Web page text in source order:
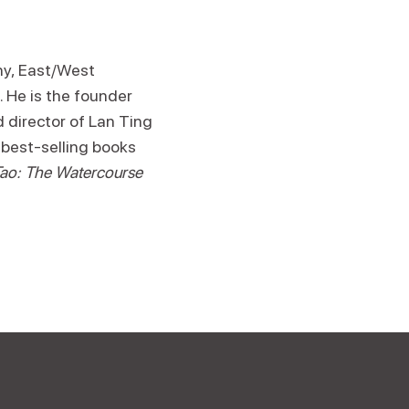
East/West
He is the founder
director of Lan Ting
selling books
The Watercourse